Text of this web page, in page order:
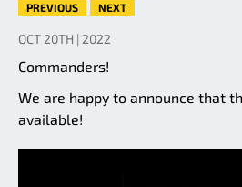
PREVIOUS NEXT
OCT 20TH | 2022
Commanders!
We are happy to announce that
available!